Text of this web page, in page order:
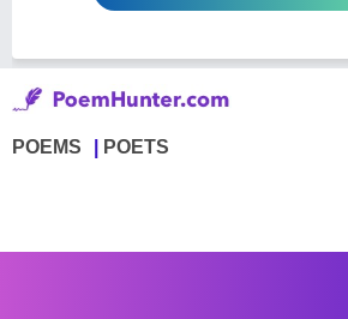
POEMS POETS